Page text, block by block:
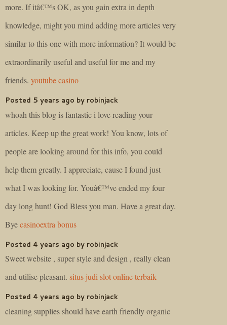
more. If itâ€™s OK, as you gain extra in depth
knowledge, might you mind adding more articles very
similar to this one with more information? It would be
extraordinarily useful and useful for me and my
friends. youtube casino
Posted 5 years ago by robinjack
whoah this blog is fantastic i love reading your
articles. Keep up the great work! You know, lots of
people are looking around for this info, you could
help them greatly. I appreciate, cause I found just
what I was looking for. Youâ€™ve ended my four
day long hunt! God Bless you man. Have a great day.
Byecasinoextra bonus
Posted 4 years ago by robinjack
Sweet website , super style and design , really clean
and utilise pleasant. situs judi slot online terbaik
Posted 4 years ago by robinjack
cleaning supplies should have earth friendly organic